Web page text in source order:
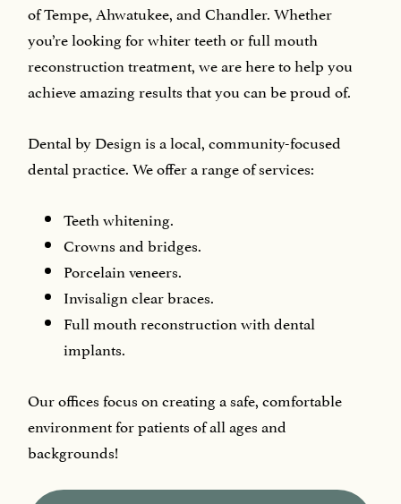
of Tempe, Ahwatukee, and Chandler. Whether
you’re looking for whiter teeth or full mouth
reconstruction treatment, we are here to help you
achieve amazing results that you can be proud of.
Dental by Design is a local, community-focused
dental practice. We offer a range of services:
Teeth whitening.
Crowns and bridges.
Porcelain veneers.
Invisalign clear braces.
Full mouth reconstruction with dental
implants.
Our offices focus on creating a safe, comfortable
environment for patients of all ages and
backgrounds!